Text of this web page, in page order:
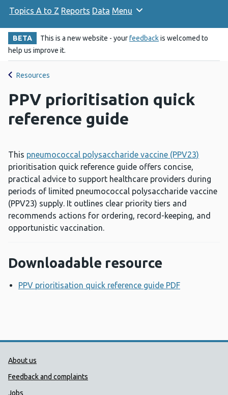
Topics A to Z Reports Data Menu
BETA This is a new website - yourfeedbackis welcomed to
help us improve it.
Resources
PPV prioritisation quick
reference guide
This pneumococcal polysaccharide vaccine (PPV23)
prioritisation quick reference guide offers concise,
practical advice to support healthcare providers during
periods of limited pneumococcal polysaccharide vaccine
(PPV23) supply. It outlines clear priority tiers and
recommends actions for ordering, record-keeping, and
opportunistic vaccination.
Downloadable resource
PPV prioritisation quick reference guide PDF
Public Health Wales Support links
About us
Feedback and complaints
Jobs